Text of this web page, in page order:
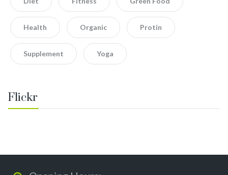
Health Organic Protin
Supplement Yoga
Flickr